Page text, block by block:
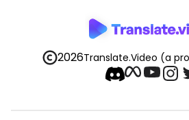
2026Translate.Video (a